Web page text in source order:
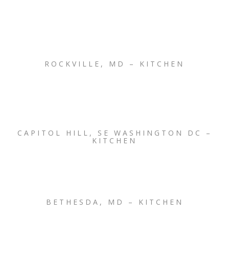
ROCKVILLE, MD – KITCHEN
CAPITOL HILL, SE WASHINGTON DC –
KITCHEN
BETHESDA, MD – KITCHEN